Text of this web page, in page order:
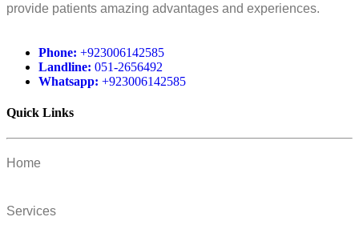
provide patients amazing advantages and experiences.
Phone: +923006142585
Landline: 051-2656492
Whatsapp: +923006142585
Quick Links
Home
Services